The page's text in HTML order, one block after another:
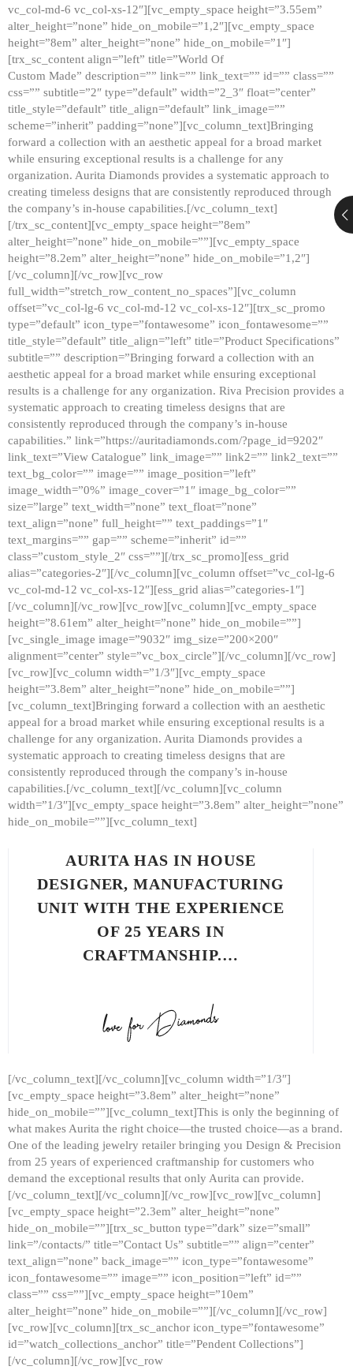
vc_col-md-6 vc_col-xs-12″][vc_empty_space height=”3.55em”
alter_height=”none” hide_on_mobile=”1,2″][vc_empty_space
height=”8em” alter_height=”none” hide_on_mobile=”1″]
[trx_sc_content align=”left” title=”World Of
Custom Made” description=”” link=”” link_text=”” id=”” class=””
css=”” subtitle=”2″ type=”default” width=”2_3″ float=”center”
title_style=”default” title_align=”default” link_image=””
scheme=”inherit” padding=”none”][vc_column_text]Bringing
forward a collection with an aesthetic appeal for a broad market
while ensuring exceptional results is a challenge for any
organization. Aurita Diamonds provides a systematic approach to
creating timeless designs that are consistently reproduced through
the company’s in-house capabilities.[/vc_column_text]
[/trx_sc_content][vc_empty_space height=”8em”
alter_height=”none” hide_on_mobile=””][vc_empty_space
height=”8.2em” alter_height=”none” hide_on_mobile=”1,2″]
[/vc_column][/vc_row][vc_row
full_width=”stretch_row_content_no_spaces”][vc_column
offset=”vc_col-lg-6 vc_col-md-12 vc_col-xs-12″][trx_sc_promo
type=”default” icon_type=”fontawesome” icon_fontawesome=””
title_style=”default” title_align=”left” title=”Product Specifications”
subtitle=”” description=”Bringing forward a collection with an
aesthetic appeal for a broad market while ensuring exceptional
results is a challenge for any organization. Riva Precision provides a
systematic approach to creating timeless designs that are
consistently reproduced through the company’s in-house
capabilities.” link=”https://auritadiamonds.com/?page_id=9202″
link_text=”View Catalogue” link_image=”” link2=”” link2_text=””
text_bg_color=”” image=”” image_position=”left”
image_width=”0%” image_cover=”1″ image_bg_color=””
size=”large” text_width=”none” text_float=”none”
text_align=”none” full_height=”” text_paddings=”1″
text_margins=”” gap=”” scheme=”inherit” id=””
class=”custom_style_2″ css=””][/trx_sc_promo][ess_grid
alias=”categories-2″][/vc_column][vc_column offset=”vc_col-lg-6
vc_col-md-12 vc_col-xs-12″][ess_grid alias=”categories-1″]
[/vc_column][/vc_row][vc_row][vc_column][vc_empty_space
height=”8.61em” alter_height=”none” hide_on_mobile=””]
[vc_single_image image=”9032″ img_size=”200×200″
alignment=”center” style=”vc_box_circle”][/vc_column][/vc_row]
[vc_row][vc_column width=”1/3″][vc_empty_space
height=”3.8em” alter_height=”none” hide_on_mobile=””]
[vc_column_text]Bringing forward a collection with an aesthetic
appeal for a broad market while ensuring exceptional results is a
challenge for any organization. Aurita Diamonds provides a
systematic approach to creating timeless designs that are
consistently reproduced through the company’s in-house
capabilities.[/vc_column_text][/vc_column][vc_column
width=”1/3″][vc_empty_space height=”3.8em” alter_height=”none”
hide_on_mobile=””][vc_column_text]
AURITA HAS IN HOUSE
DESIGNER, MANUFACTURING
UNIT WITH THE EXPERIENCE
OF 25 YEARS IN
CRAFTMANSHIP.…
[/vc_column_text][/vc_column][vc_column width=”1/3″]
[vc_empty_space height=”3.8em” alter_height=”none”
hide_on_mobile=””][vc_column_text]This is only the beginning of
what makes Aurita the right choice—the trusted choice—as a brand.
One of the leading jewelry retailer bringing you Design & Precision
from 25 years of experienced craftmanship for customers who
demand the exceptional results that only Aurita can provide.
[/vc_column_text][/vc_column][/vc_row][vc_row][vc_column]
[vc_empty_space height=”2.3em” alter_height=”none”
hide_on_mobile=””][trx_sc_button type=”dark” size=”small”
link=”/contacts/” title=”Contact Us” subtitle=”” align=”center”
text_align=”none” back_image=”” icon_type=”fontawesome”
icon_fontawesome=”” image=”” icon_position=”left” id=””
class=”” css=””][vc_empty_space height=”10em”
alter_height=”none” hide_on_mobile=””][/vc_column][/vc_row]
[vc_row][vc_column][trx_sc_anchor icon_type=”fontawesome”
id=”watch_collections_anchor” title=”Pendent Collections”]
[/vc_column][/vc_row][vc_row